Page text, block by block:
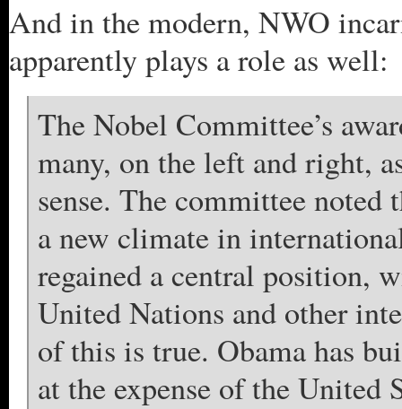
And in the modern, NWO
apparently plays a role as well:
The Nobel Committee’s
many, on the left and right,
sense. The committee noted
a new climate in
regained a central position,
United Nations and other
of this is true. Obama has
at the expense of the United